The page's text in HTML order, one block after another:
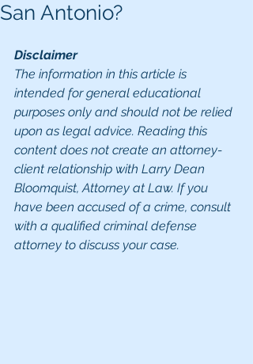
San Antonio?
Disclaimer
The information in this article is
intended for general educational
purposes only and should not be relied
upon as legal advice. Reading this
content does not create an attorney-
client relationship with Larry Dean
Bloomquist, Attorney at Law. If you
have been accused of a crime, consult
with a qualified criminal defense
attorney to discuss your case.